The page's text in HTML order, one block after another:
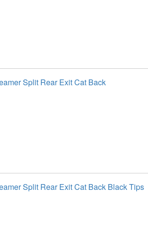
Split Rear Exit Cat Back
Split Rear Exit Cat Back Black Tips